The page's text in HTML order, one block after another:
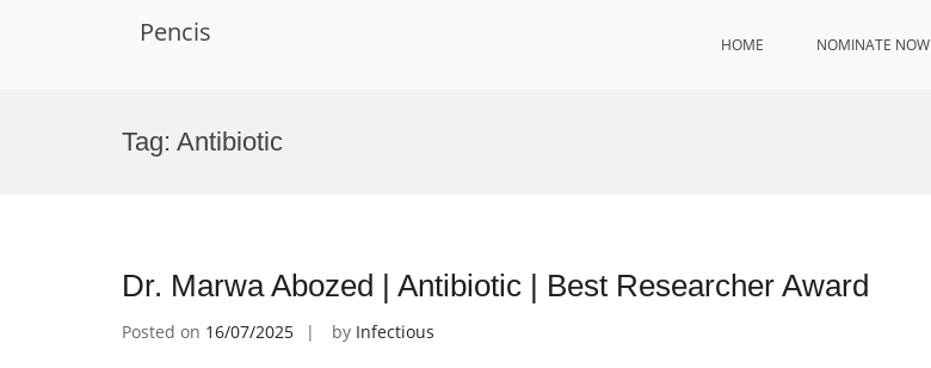
Pencis HOME NOMINATE NOW
Tag: Antibiotic
Dr. Marwa Abozed | Antibiotic | Best Researcher Award
Posted on 16/07/2025 by Infectious